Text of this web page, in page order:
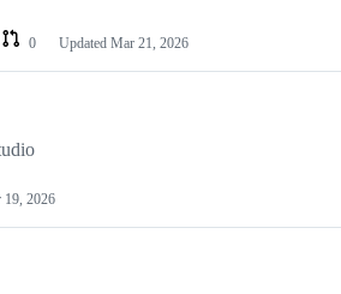
0 Updated Mar 21, 2026
19, 2026